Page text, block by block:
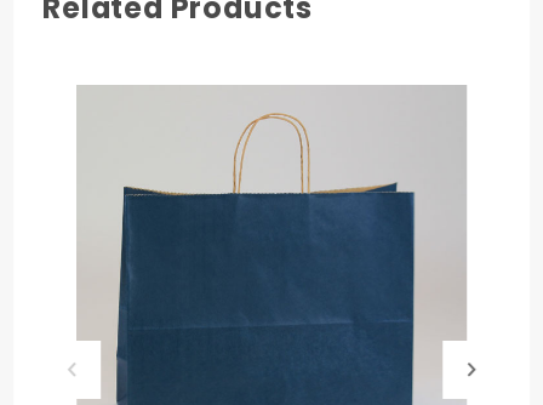
Twisted Paper
MATERIAL